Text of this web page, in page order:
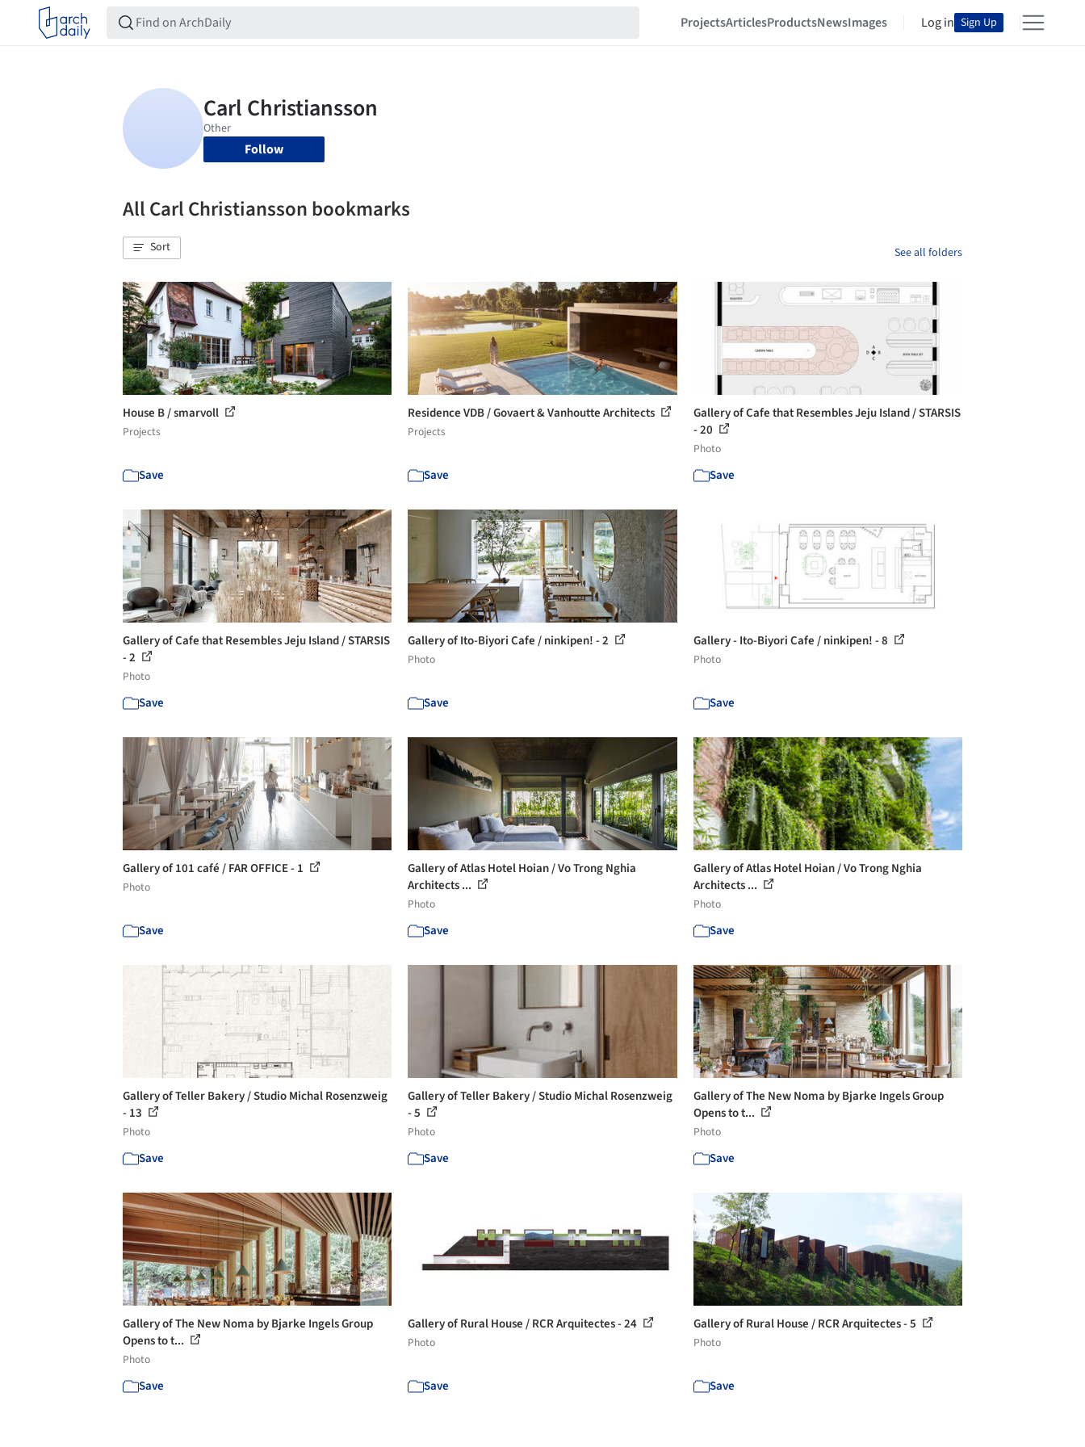
ProjectsArticlesProductsNewsImages Log in Sign Up
Follow
All Carl Christiansson bookmarks
Sort See all folders
House B / smarvoll
Projects
Save
Residence VDB / Govaert & Vanhoutte Architects
Projects
Save
Gallery of Cafe that Resembles Jeju Island / STARSIS
- 20
Photo
Save
Gallery of Cafe that Resembles Jeju Island / STARSIS
- 2
Photo
Save
Gallery of Ito-Biyori Cafe / ninkipen! - 2
Photo
Save
Gallery - Ito-Biyori Cafe / ninkipen! - 8
Photo
Save
Gallery of 101 café / FAR OFFICE - 1
Photo
Save
Gallery of Atlas Hotel Hoian / Vo Trong Nghia
Architects ...
Photo
Save
Gallery of Atlas Hotel Hoian / Vo Trong Nghia
Architects ...
Photo
Save
Gallery of Teller Bakery / Studio Michal Rosenzweig
- 13
Photo
Save
Gallery of Teller Bakery / Studio Michal Rosenzweig
- 5
Photo
Save
Gallery of The New Noma by Bjarke Ingels Group
Opens to t...
Photo
Save
Gallery of The New Noma by Bjarke Ingels Group
Opens to t...
Photo
Save
Gallery of Rural House / RCR Arquitectes - 24
Photo
Save
Gallery of Rural House / RCR Arquitectes - 5
Photo
Save